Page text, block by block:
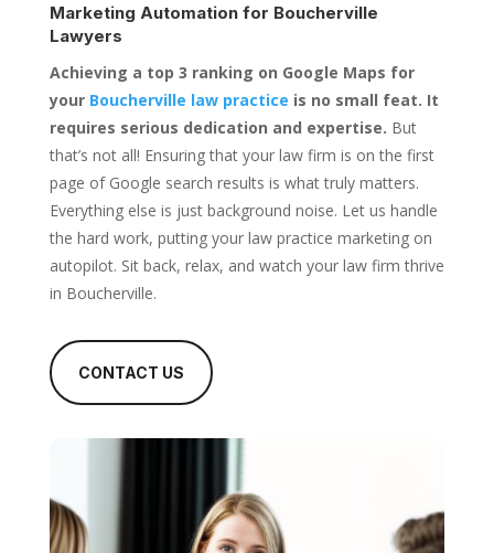
Marketing Automation for Boucherville
Lawyers
Achieving a top 3 ranking on Google Maps for
your Boucherville law practice is no small feat. It
requires serious dedication and expertise. But
that’s not all! Ensuring that your law firm is on the first
page of Google search results is what truly matters.
Everything else is just background noise. Let us handle
the hard work, putting your law practice marketing on
autopilot. Sit back, relax, and watch your law firm thrive
in Boucherville.
CONTACT US